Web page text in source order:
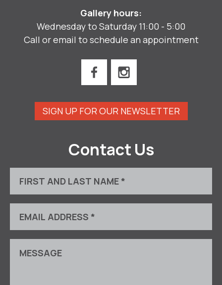
Gallery hours:
Wednesday to Saturday 11:00 - 5:00
Call or email to schedule an appointment
SIGN UP FOR OUR NEWSLETTER
Contact Us